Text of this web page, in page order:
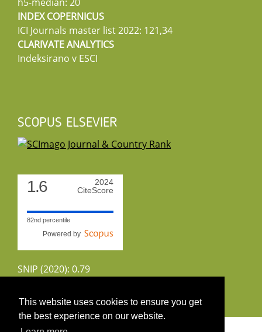
This website uses cookies to ensure you get
the best experience on our website.
INDEX COPERNICUS
ICI Journals master list 2022: 121,34
CLARIVATE ANALYTICS
Indeksirano v ESCI
SCOPUS ELSEVIER
1.6
2024
CiteScore
82nd percentile
Powered by
SNIP (2020): 0.79